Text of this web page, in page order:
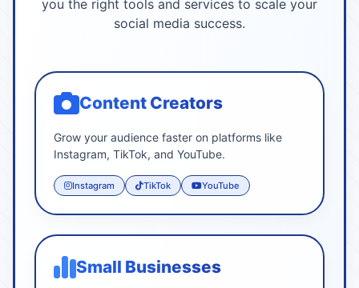
you the right tools and services to scale your
social media success.
Content Creators
Grow your audience faster on platforms like
Instagram, TikTok, and YouTube.
Instagram TikTok YouTube
Small Businesses